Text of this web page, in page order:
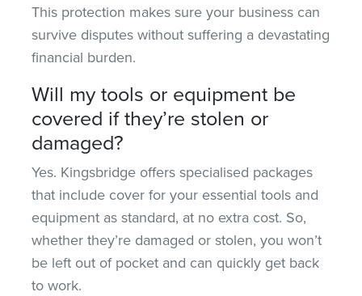
This protection makes sure your business can
survive disputes without suffering a devastating
financial burden.
Will my tools or equipment be
covered if they’re stolen or
damaged?
Yes. Kingsbridge offers specialised packages
that include cover for your essential tools and
equipment as standard, at no extra cost. So,
whether they’re damaged or stolen, you won’t
be left out of pocket and can quickly get back
to work.